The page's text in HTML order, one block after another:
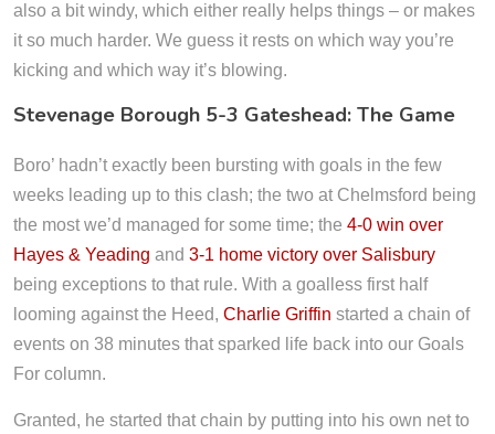
also a bit windy, which either really helps things – or makes
it so much harder. We guess it rests on which way you’re
kicking and which way it’s blowing.
Stevenage Borough 5-3 Gateshead: The Game
Boro’ hadn’t exactly been bursting with goals in the few
weeks leading up to this clash; the two at Chelmsford being
the most we’d managed for some time; the 4-0 win over
Hayes & Yeading and 3-1 home victory over Salisbury
being exceptions to that rule. With a goalless first half
looming against the Heed, Charlie Griffin started a chain of
events on 38 minutes that sparked life back into our Goals
For column.
Granted, he started that chain by putting into his own net to